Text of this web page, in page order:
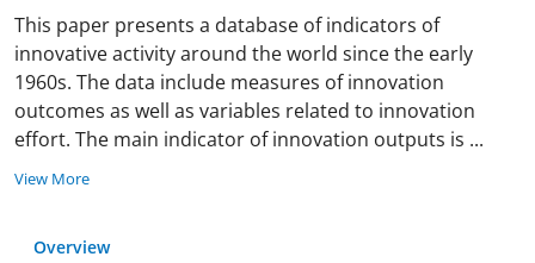
This paper presents a database of indicators of
innovative activity around the world since the early
1960s. The data include measures of innovation
outcomes as well as variables related to innovation
effort. The main indicator of innovation outputs is ...
View More
Overview